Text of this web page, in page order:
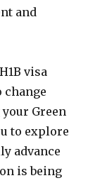
and
visa
change
Green
to explore
advance
is being